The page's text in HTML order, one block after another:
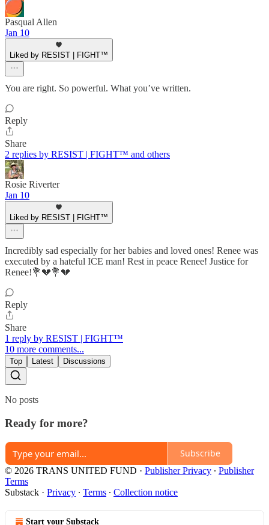
Pasqual Allen
Jan 10
Liked by RESIST | FIGHT™
You are right. So powerful. What you’ve written.
Reply
Share
2 replies by RESIST | FIGHT™ and others
Rosie Riverter
Jan 10
Liked by RESIST | FIGHT™
Incredibly sad especially for her babies and loved ones! Renee was
executed by a hateful ICE man! Rest in peace Renee! Justice for
Renee!💐💔💐💔
Reply
Share
1 reply by RESIST | FIGHT™
10 more comments...
Top Latest Discussions
No posts
Ready for more?
Subscribe
© 2026 TRANS UNITED FUND · Publisher Privacy ∙ Publisher
Terms
Substack · Privacy ∙ Terms ∙ Collection notice
Start your Substack